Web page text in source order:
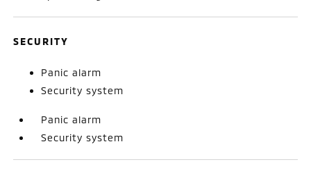
SECURITY
Panic alarm
Security system
Panic alarm
Security system